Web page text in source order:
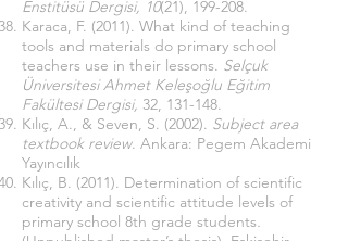
Enstitüsü Dergisi, 10(21), 199-208.
Karaca, F. (2011). What kind of teaching
tools and materials do primary school
teachers use in their lessons. Selçuk
Üniversitesi Ahmet Keleşoğlu Eğitim
Fakültesi Dergisi, 32, 131-148.
Kılıç, A., & Seven, S. (2002). Subject area
textbook review. Ankara: Pegem Akademi
Yayıncılık
Kılıç, B. (2011). Determination of scientific
creativity and scientific attitude levels of
primary school 8th grade students.